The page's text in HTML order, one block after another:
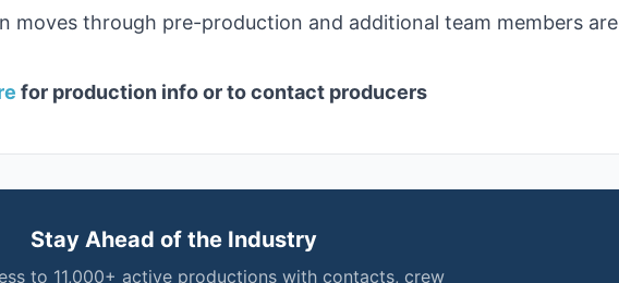
moves through pre-production and additional team members are
for production info or to contact producers
Stay Ahead of the Industry
to 11,000+ active productions with contacts, crew